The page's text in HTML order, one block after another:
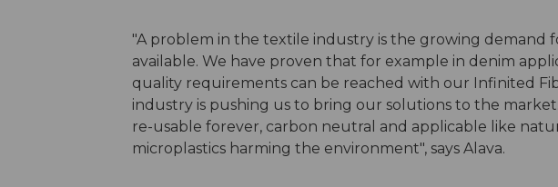
"A problem in the textile industry is the growing demand
available. We have proven that for example in denim
quality requirements can be reached with our Infinited
industry is pushing us to bring our solutions to the
re-usable forever, carbon neutral and applicable like
microplastics harming the environment", says Alava.